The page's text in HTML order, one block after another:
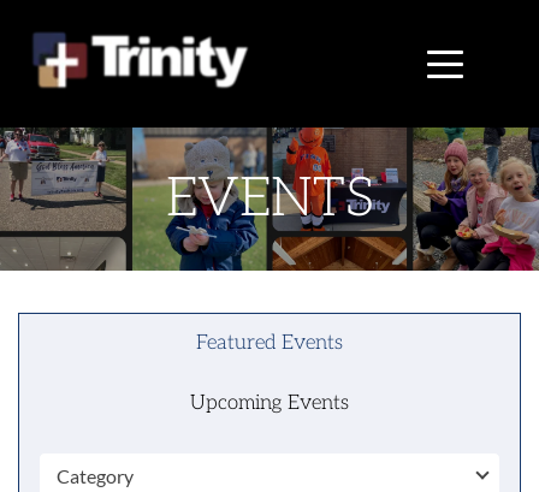
EVENTS
Featured Events
Upcoming Events